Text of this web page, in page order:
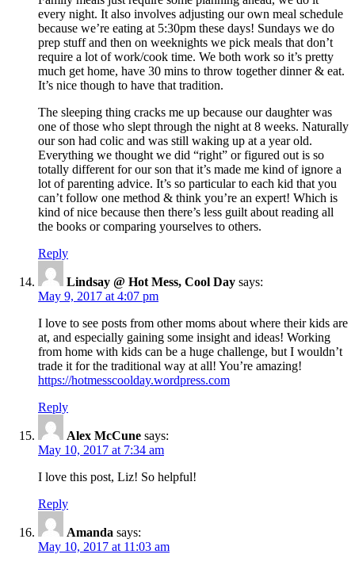
every night. It also involves adjusting our own meal schedule
because we’re eating at 5:30pm these days! Sundays we do
prep stuff and then on weeknights we pick meals that don’t
require a lot of work/cook time. We both work so it’s pretty
much get home, have 30 mins to throw together dinner & eat.
It’s nice though to have that tradition.
The sleeping thing cracks me up because our daughter was
one of those who slept through the night at 8 weeks. Naturally
our son had colic and was still waking up at a year old.
Everything we thought we did “right” or figured out is so
totally different for our son that it’s made me kind of ignore a
lot of parenting advice. It’s so particular to each kid that you
can’t follow one method & think you’re an expert! Which is
kind of nice because then there’s less guilt about reading all
the books or comparing yourselves to others.
Reply
Lindsay @ Hot Mess, Cool Day says:
May 9, 2017 at 4:07 pm
I love to see posts from other moms about where their kids are
at, and especially gaining some insight and ideas! Working
from home with kids can be a huge challenge, but I wouldn’t
trade it for the traditional way at all! You’re amazing!
https://hotmesscoolday.wordpress.com
Reply
Alex McCune says:
May 10, 2017 at 7:34 am
I love this post, Liz! So helpful!
Reply
Amanda says:
May 10, 2017 at 11:03 am